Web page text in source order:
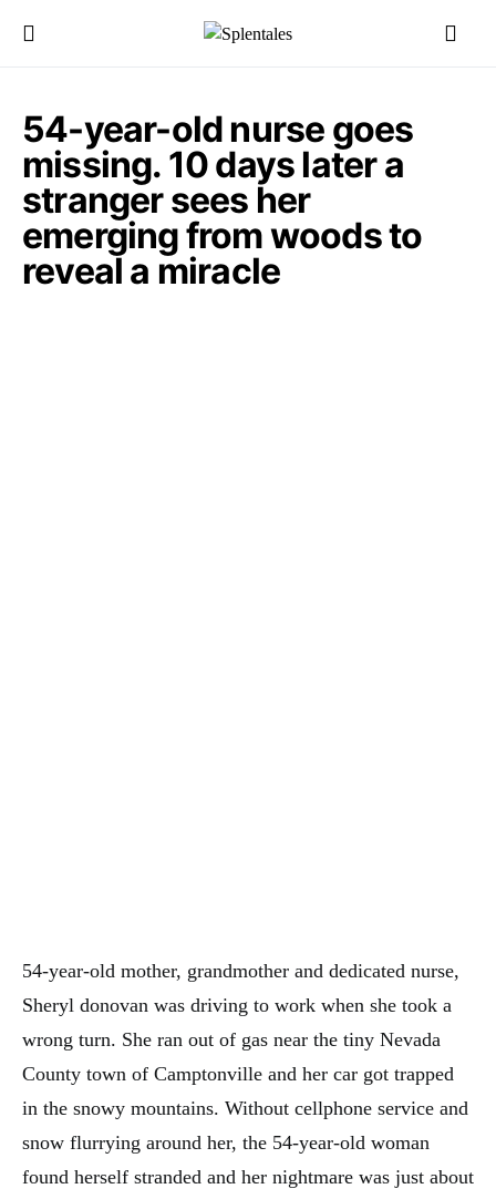
54-year-old nurse goes
missing. 10 days later a
stranger sees her
emerging from woods to
reveal a miracle
54-year-old mother, grandmother and dedicated nurse,
Sheryl donovan was driving to work when she took a
wrong turn. She ran out of gas near the tiny Nevada
County town of Camptonville and her car got trapped
in the snowy mountains. Without cellphone service and
snow flurrying around her, the 54-year-old woman
found herself stranded and her nightmare was just about